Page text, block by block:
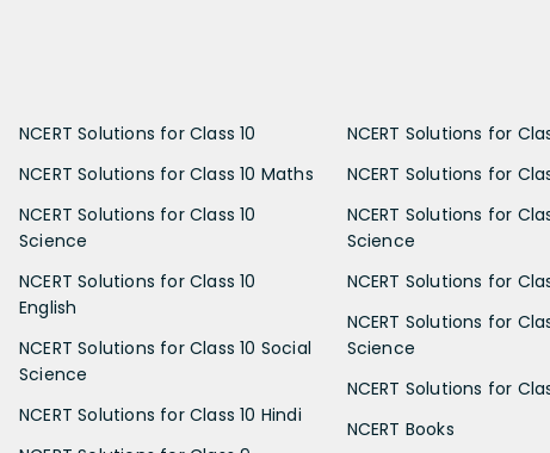
NCERT Solutions for Class 10
NCERT Solutions for Class 10 Maths
NCERT Solutions for Class 10
Science
NCERT Solutions for Class 10
English
NCERT Solutions for Class 10 Social
Science
NCERT Solutions for Class 10 Hindi
NCERT Solutions for
NCERT Solutions for
NCERT Solutions for
Science
NCERT Solutions for
NCERT Solutions for
Science
NCERT Solutions for
NCERT Books